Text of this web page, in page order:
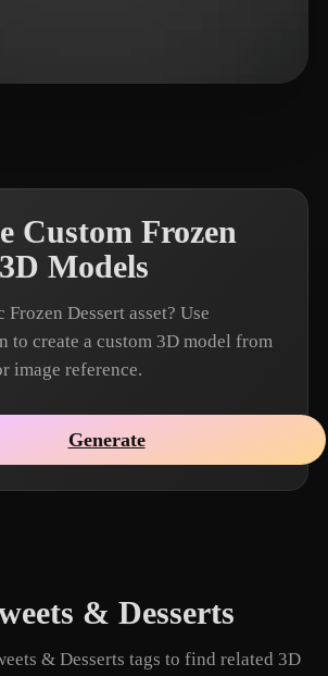
Custom Frozen
Models
Dessert asset? Use
to create a custom 3D model from
image reference.
Generate
& Desserts
& Desserts tags to find related 3D